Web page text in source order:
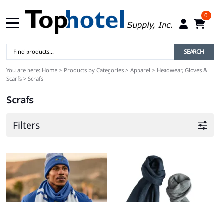
0
SEARCH
You are here: Home > Products by Categories > Apparel > Headwear, Gloves &
Scarfs > Scrafs
Scrafs
Filters